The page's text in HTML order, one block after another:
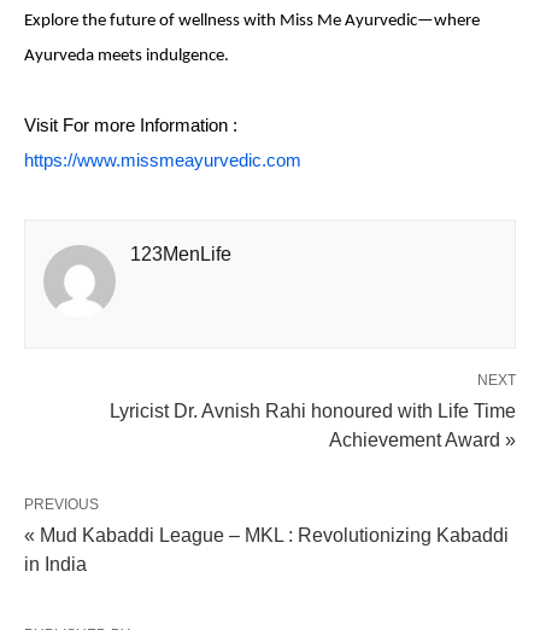
Explore the future of wellness with Miss Me Ayurvedic—where
Ayurveda meets indulgence.
Visit For more Information :
https://www.missmeayurvedic.com
123MenLife
NEXT
Lyricist Dr. Avnish Rahi honoured with Life Time
Achievement Award »
PREVIOUS
« Mud Kabaddi League – MKL : Revolutionizing Kabaddi
in India